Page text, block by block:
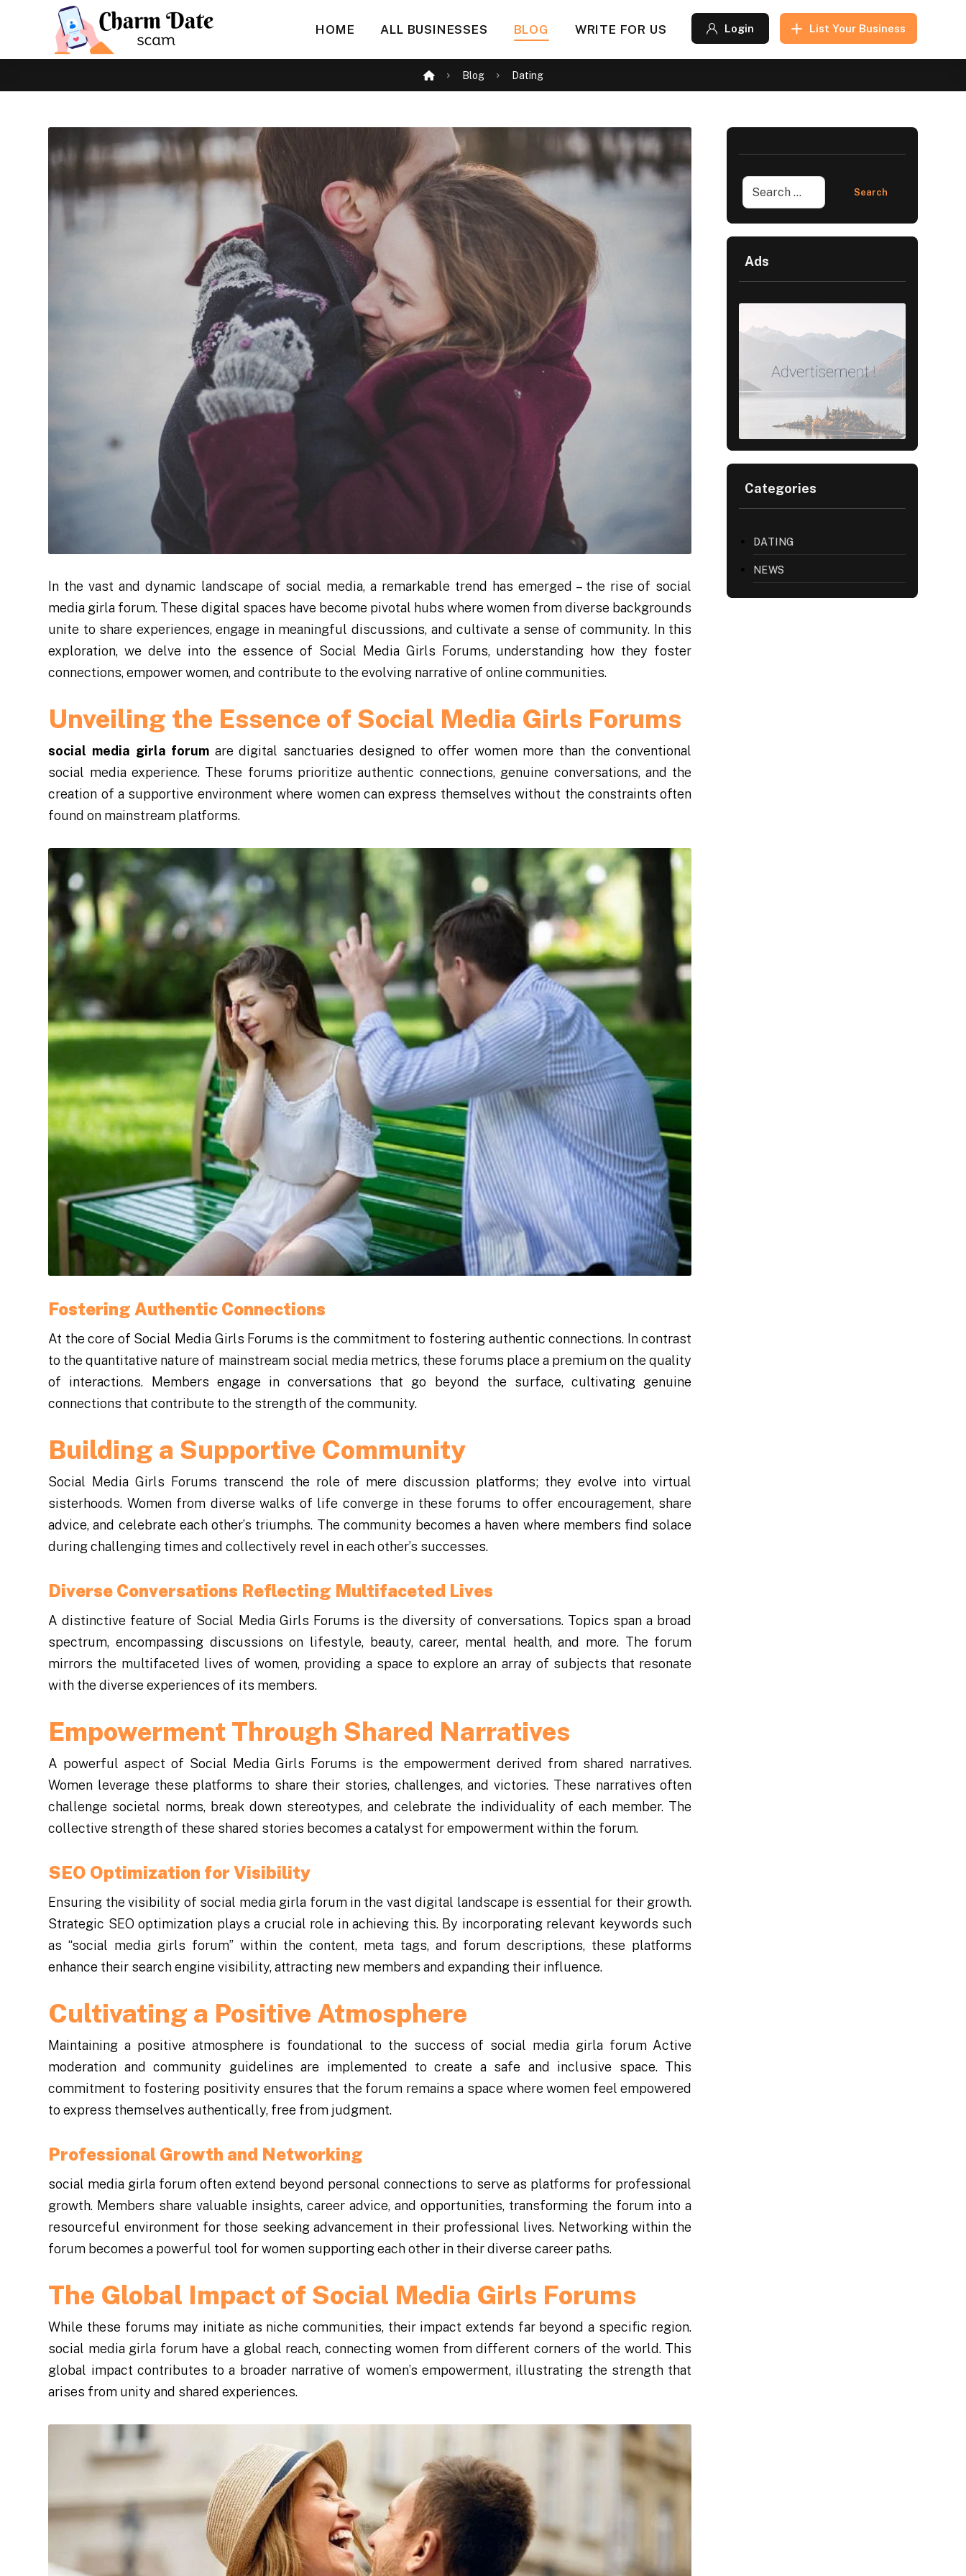
HOME ALL BUSINESSES BLOG WRITE FOR US List Your Business
Login
Blog Dating
In the vast and dynamic landscape of social media, a remarkable trend has emerged – the rise of social
media girla forum. These digital spaces have become pivotal hubs where women from diverse backgrounds
unite to share experiences, engage in meaningful discussions, and cultivate a sense of community. In this
exploration, we delve into the essence of Social Media Girls Forums, understanding how they foster
connections, empower women, and contribute to the evolving narrative of online communities.
Unveiling the Essence of Social Media Girls Forums
social media girla forum are digital sanctuaries designed to offer women more than the conventional
social media experience. These forums prioritize authentic connections, genuine conversations, and the
creation of a supportive environment where women can express themselves without the constraints often
found on mainstream platforms.
Fostering Authentic Connections
At the core of Social Media Girls Forums is the commitment to fostering authentic connections. In contrast
to the quantitative nature of mainstream social media metrics, these forums place a premium on the quality
of interactions. Members engage in conversations that go beyond the surface, cultivating genuine
connections that contribute to the strength of the community.
Building a Supportive Community
Social Media Girls Forums transcend the role of mere discussion platforms; they evolve into virtual
sisterhoods. Women from diverse walks of life converge in these forums to offer encouragement, share
advice, and celebrate each other’s triumphs. The community becomes a haven where members find solace
during challenging times and collectively revel in each other’s successes.
Diverse Conversations Reflecting Multifaceted Lives
A distinctive feature of Social Media Girls Forums is the diversity of conversations. Topics span a broad
spectrum, encompassing discussions on lifestyle, beauty, career, mental health, and more. The forum
mirrors the multifaceted lives of women, providing a space to explore an array of subjects that resonate
with the diverse experiences of its members.
Empowerment Through Shared Narratives
A powerful aspect of Social Media Girls Forums is the empowerment derived from shared narratives.
Women leverage these platforms to share their stories, challenges, and victories. These narratives often
challenge societal norms, break down stereotypes, and celebrate the individuality of each member. The
collective strength of these shared stories becomes a catalyst for empowerment within the forum.
SEO Optimization for Visibility
Ensuring the visibility of social media girla forum in the vast digital landscape is essential for their growth.
Strategic SEO optimization plays a crucial role in achieving this. By incorporating relevant keywords such
as “social media girls forum” within the content, meta tags, and forum descriptions, these platforms
enhance their search engine visibility, attracting new members and expanding their influence.
Cultivating a Positive Atmosphere
Maintaining a positive atmosphere is foundational to the success of social media girla forum Active
moderation and community guidelines are implemented to create a safe and inclusive space. This
commitment to fostering positivity ensures that the forum remains a space where women feel empowered
to express themselves authentically, free from judgment.
Professional Growth and Networking
social media girla forum often extend beyond personal connections to serve as platforms for professional
growth. Members share valuable insights, career advice, and opportunities, transforming the forum into a
resourceful environment for those seeking advancement in their professional lives. Networking within the
forum becomes a powerful tool for women supporting each other in their diverse career paths.
The Global Impact of Social Media Girls Forums
While these forums may initiate as niche communities, their impact extends far beyond a specific region.
social media girla forum have a global reach, connecting women from different corners of the world. This
global impact contributes to a broader narrative of women’s empowerment, illustrating the strength that
arises from unity and shared experiences.
Ads
Categories
DATING
NEWS